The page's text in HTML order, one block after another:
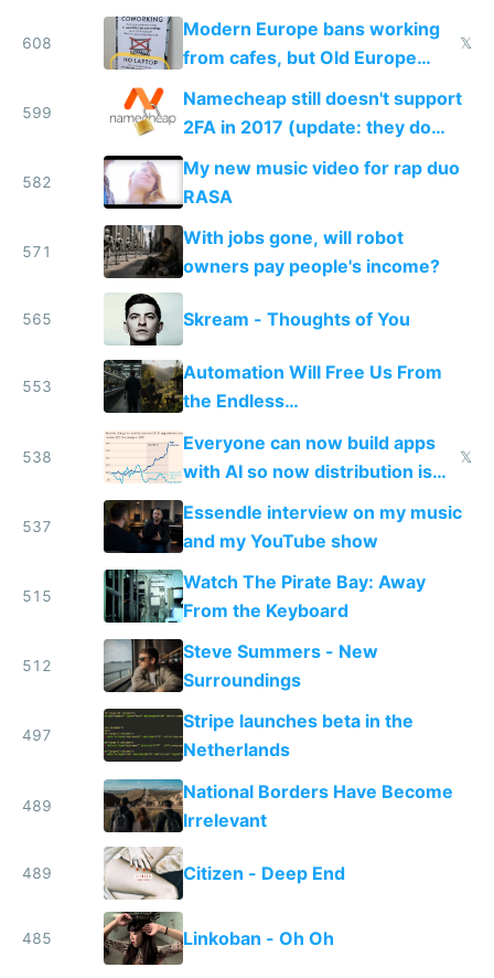
ambient occlusion
608
Modern Europe bans working
from cafes, but Old Europe
𝕏
599
Namecheap still doesn't support
2FA in 2017 (update: they do
now!)
582
My new music video for rap duo
RASA
571
With jobs gone, will robot
owners pay people's income?
565 Skream - Thoughts of You
553
Automation Will Free Us From
the Endless
Consumption/Production Cycle
We're In
538
Everyone can now build apps
with AI so now distribution is
the real challenge
𝕏
537
Essendle interview on my music
and my YouTube show
515
Watch The Pirate Bay: Away
From the Keyboard
512
Steve Summers - New
Surroundings
497
Stripe launches beta in the
Netherlands
489
National Borders Have Become
Irrelevant
489 Citizen - Deep End
485 Linkoban - Oh Oh